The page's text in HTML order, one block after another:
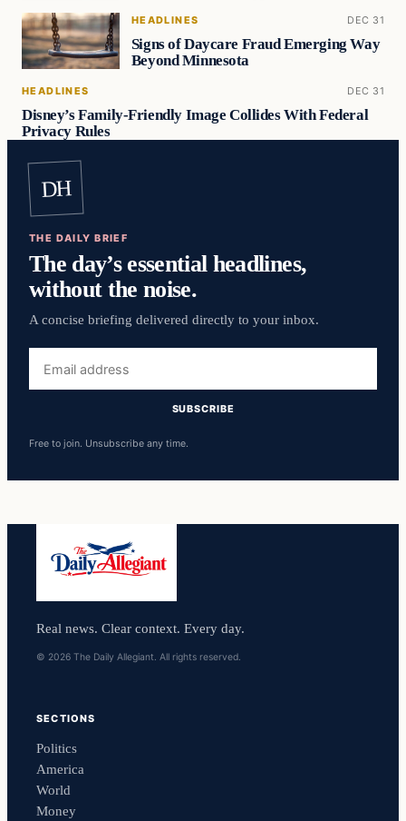
HEADLINES DEC 31
Signs of Daycare Fraud Emerging Way
Beyond Minnesota
HEADLINES DEC 31
Disney’s Family-Friendly Image Collides With Federal
Privacy Rules
DH
THE DAILY BRIEF
The day’s essential headlines,
without the noise.
A concise briefing delivered directly to your inbox.
address
SUBSCRIBE
Free to join. Unsubscribe any time.
Real news. Clear context. Every day.
© 2026 The Daily Allegiant. All rights reserved.
SECTIONS
Politics
America
World
Money